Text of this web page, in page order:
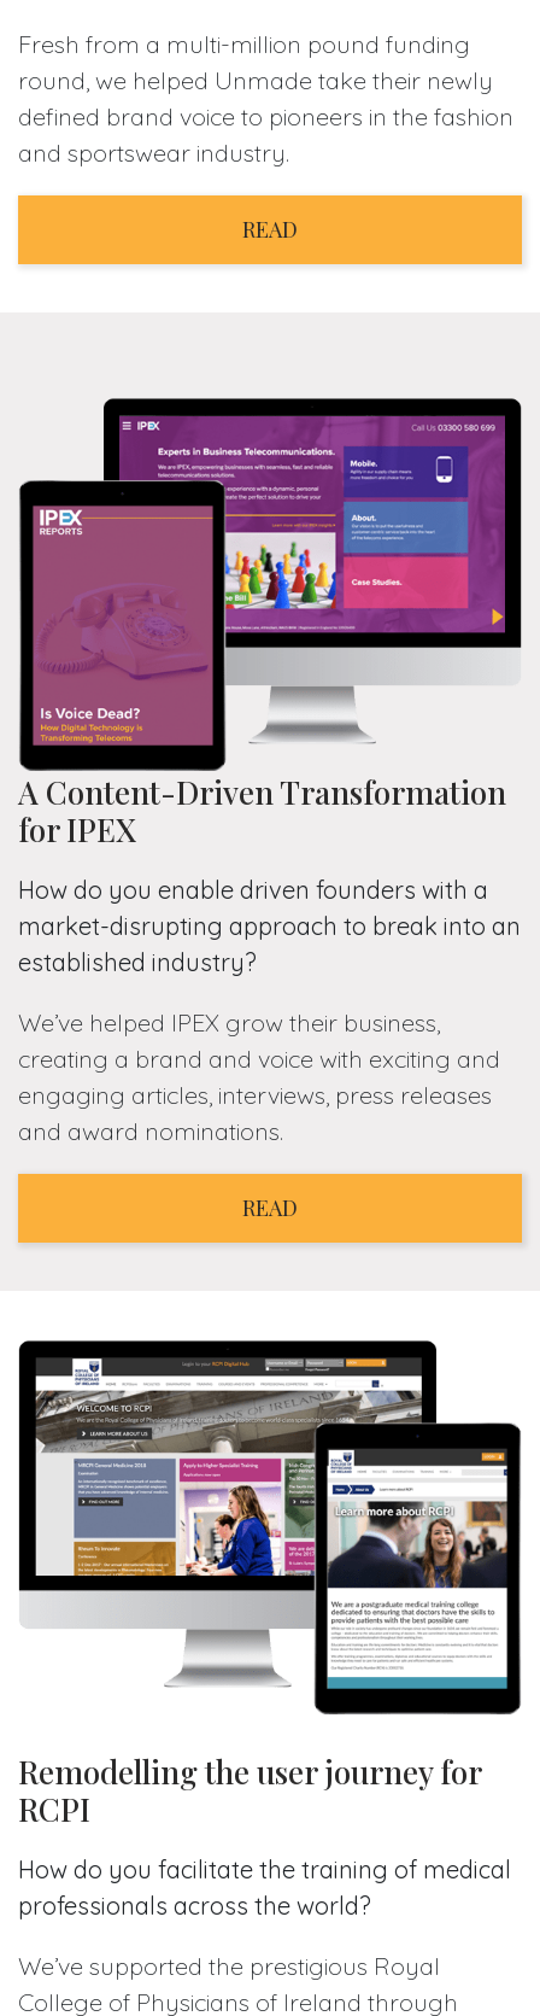
Fresh from a multi-million pound funding
round, we helped Unmade take their newly
defined brand voice to pioneers in the fashion
and sportswear industry.
READ
A Content-Driven Transformation
for IPEX
How do you enable driven founders with a
market-disrupting approach to break into an
established industry?
We’ve helped IPEX grow their business,
creating a brand and voice with exciting and
engaging articles, interviews, press releases
and award nominations.
READ
Remodelling the user journey for
RCPI
How do you facilitate the training of medical
professionals across the world?
We’ve supported the prestigious Royal
College of Physicians of Ireland through